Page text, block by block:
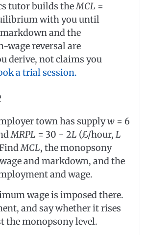
tutor builds theMCL =
with you until
and the
wage reversal are
derive, not claims you
a trial session.
town has supplyw = 6
MRPL = 30 − 2L (£/hour, L
MCL, the monopsony
and markdown, and the
and wage.
wage is imposed there.
and say whether it rises
the monopsony level.